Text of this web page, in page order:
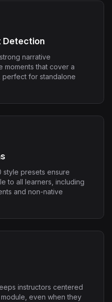
Detection
narrative
that cover a
perfect for standalone
style presets ensure
to all learners, including
and non-native
instructors centered
even when they